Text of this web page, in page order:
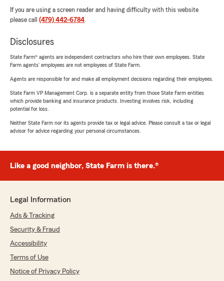
If you are using a screen reader and having difficulty with this website
please call (479) 442-6784.
Disclosures
State Farm® agents are independent contractors who hire their own employees. State
Farm agents’ employees are not employees of State Farm.
Agents are responsible for and make all employment decisions regarding their employees.
State Farm VP Management Corp. is a separate entity from those State Farm entities
which provide banking and insurance products. Investing involves risk, including
potential for loss.
Neither State Farm nor its agents provide tax or legal advice. Please consult a tax or legal
advisor for advice regarding your personal circumstances.
Like a good neighbor, State Farm is there.®
Legal Information
Ads & Tracking
Security & Fraud
Accessibility
Terms of Use
Notice of Privacy Policy